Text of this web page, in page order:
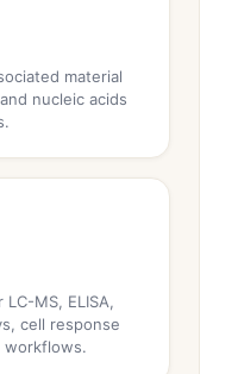
material
nucleic acids
MS, ELISA,
cell response
workflows.